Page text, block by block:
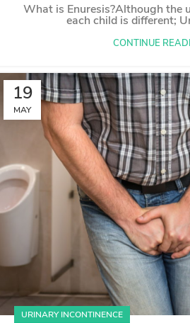
What is Enuresis?Although the
each child is different;
CONTINUE
19
MAY
URINARY INCONTINENCE